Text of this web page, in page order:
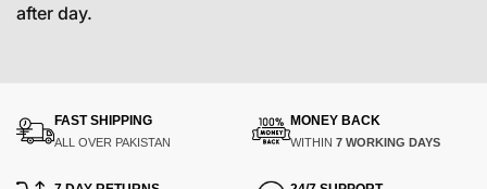
after day.
FAST SHIPPING
ALL OVER PAKISTAN
MONEY BACK
WITHIN 7 WORKING DAYS